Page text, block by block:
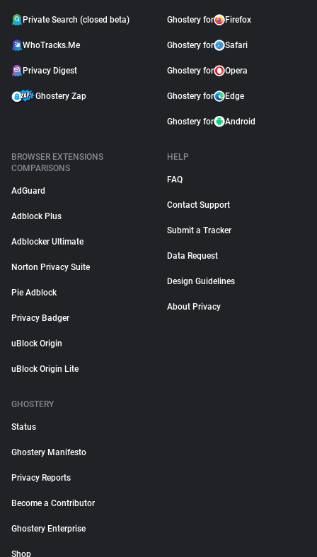
Private Search (closed beta)
WhoTracks.Me
Privacy Digest
Ghostery Zap
Ghostery for Firefox
Ghostery for Safari
Ghostery for Opera
Ghostery for Edge
Ghostery for Android
BROWSER EXTENSIONS
COMPARISONS
AdGuard
Adblock Plus
Adblocker Ultimate
Norton Privacy Suite
Pie Adblock
Privacy Badger
uBlock Origin
uBlock Origin Lite
HELP
FAQ
Contact Support
Submit a Tracker
Data Request
Design Guidelines
About Privacy
GHOSTERY
Status
Ghostery Manifesto
Privacy Reports
Become a Contributor
Ghostery Enterprise
Shop